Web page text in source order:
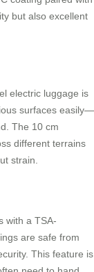
but also excellent
electric luggage is
surfaces easily—
The 10 cm
different terrains
strain.
with a TSA-
are safe from
This feature is